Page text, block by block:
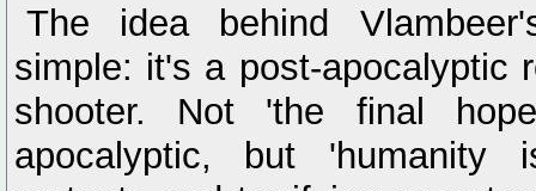
The idea behind
simple: it's a post-apocalyptic
shooter. Not 'the final
apocalyptic, but 'humanity